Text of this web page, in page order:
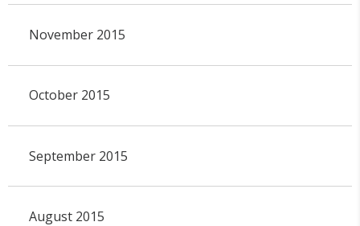
November 2015
October 2015
September 2015
August 2015